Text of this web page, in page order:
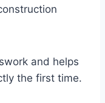
and helps
the first time.